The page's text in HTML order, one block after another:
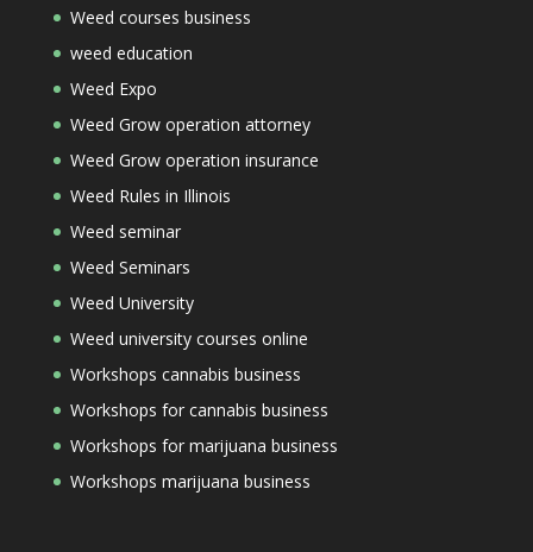
Weed courses business
weed education
Weed Expo
Weed Grow operation attorney
Weed Grow operation insurance
Weed Rules in Illinois
Weed seminar
Weed Seminars
Weed University
Weed university courses online
Workshops cannabis business
Workshops for cannabis business
Workshops for marijuana business
Workshops marijuana business